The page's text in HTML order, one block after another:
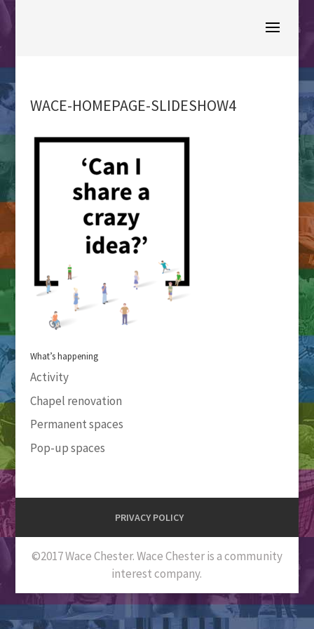
WACE-HOMEPAGE-SLIDESHOW4
What’s happening
Activity
Chapel renovation
Permanent spaces
Pop-up spaces
PRIVACY POLICY
©2017 Wace Chester. Wace Chester is a community
interest company.